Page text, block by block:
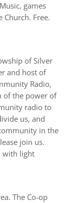
games
Free.
of Silver
and host of
Radio,
of the power of
radio to
us, and
in the
join us.
with light
The Co-op